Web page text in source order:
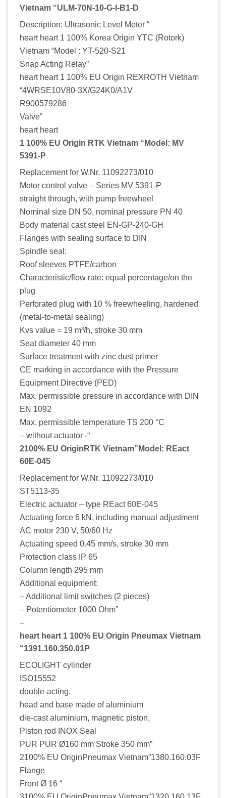
Vietnam “ULM-70N-10-G-I-B1-D
Description: Ultrasonic Level Meter “
heart heart 1 100% Korea Origin YTC (Rotork)
Vietnam “Model : YT-520-S21
Snap Acting Relay”
heart heart 1 100% EU Origin REXROTH Vietnam
“4WRSE10V80-3X/G24K0/A1V
R900579286
Valve”
heart heart
1 100% EU Origin RTK Vietnam “Model: MV
5391-P
Replacement for W.Nr. 11092273/010
Motor control valve – Series MV 5391-P
straight through, with pump freewheel
Nominal size DN 50, nominal pressure PN 40
Body material cast steel EN-GP-240-GH
Flanges with sealing surface to DIN
Spindle seal:
Roof sleeves PTFE/carbon
Characteristic/flow rate: equal percentage/on the
plug
Perforated plug with 10 % freewheeling, hardened
(metal-to-metal sealing)
Kvs value = 19 m³/h, stroke 30 mm
Seat diameter 40 mm
Surface treatment with zinc dust primer
CE marking in accordance with the Pressure
Equipment Directive (PED)
Max. permissible pressure in accordance with DIN
EN 1092
Max. permissible temperature TS 200 °C
– without actuator -“
2100% EU OriginRTK Vietnam”Model: REact
60E-045
Replacement for W.Nr. 11092273/010
ST5113-35
Electric actuator – type REact 60E-045
Actuating force 6 kN, including manual adjustment
AC motor 230 V, 50/60 Hz
Actuating speed 0.45 mm/s, stroke 30 mm
Protection class IP 65
Column length 295 mm
Additional equipment:
– Additional limit switches (2 pieces)
– Potentiometer 1000 Ohm”
–
heart heart 1 100% EU Origin Pneumax Vietnam
“1391.160.350.01P
ECOLIGHT cylinder
ISO15552
double-acting,
head and base made of aluminium
die-cast aluminium, magnetic piston,
Piston rod INOX Seal
PUR PUR Ø160 mm Stroke 350 mm”
2100% EU OriginPneumax Vietnam”1380.160.03F
Flange
Front Ø 16 “